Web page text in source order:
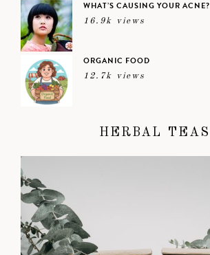
WHAT’S CAUSING YOUR ACNE?
16.9k views
ORGANIC FOOD
12.7k views
HERBAL TEAS